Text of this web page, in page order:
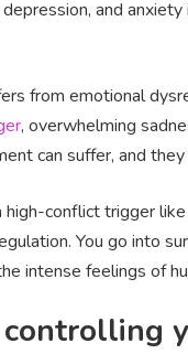
and
from emotional
, overwhelming
can suffer, and
conflict trigger
You go into
intense feelings of